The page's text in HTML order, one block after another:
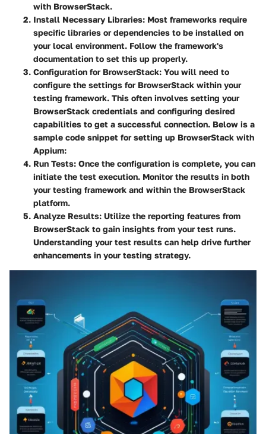
with BrowserStack.
Install Necessary Libraries: Most frameworks require
specific libraries or dependencies to be installed on
your local environment. Follow the framework's
documentation to set this up properly.
Configuration for BrowserStack: You will need to
configure the settings for BrowserStack within your
testing framework. This often involves setting your
BrowserStack credentials and configuring desired
capabilities to get a successful connection. Below is a
sample code snippet for setting up BrowserStack with
Appium:
Run Tests: Once the configuration is complete, you can
initiate the test execution. Monitor the results in both
your testing framework and within the BrowserStack
platform.
Analyze Results: Utilize the reporting features from
BrowserStack to gain insights from your test runs.
Understanding your test results can help drive further
enhancements in your testing strategy.